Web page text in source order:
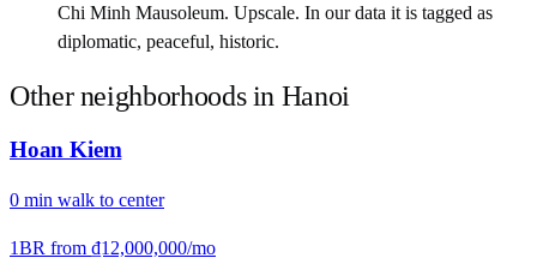
Chi Minh Mausoleum. Upscale. In our data it is tagged as
diplomatic, peaceful, historic.
Other neighborhoods in Hanoi
Hoan Kiem
0 min walk to center
1BR from ₫12,000,000/mo